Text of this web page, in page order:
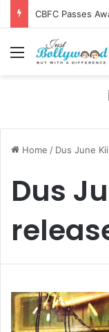
CBFC Passes
Menu
Home / Dus June
Dus